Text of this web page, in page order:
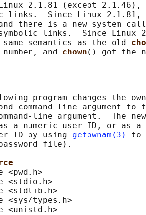
2.1.81 (except 2.1.46),
links.  Since Linux 2.1.81,
there is a new system
links.  Since Linux
same semantics as the old
number, and
chown
program changes the
command-line argument to
line argument.  The
a numeric user ID, or as
ID by using
getpwnam(3)
to
file).
<pwd.h>
<stdio.h>
<stdlib.h>
<sys/types.h>
<unistd.h>